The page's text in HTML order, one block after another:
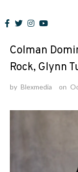
to
News
Colman
Rock, Glynn
by Blexmedia on